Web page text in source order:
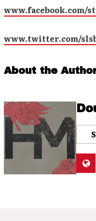
www.twitter.com/
About the